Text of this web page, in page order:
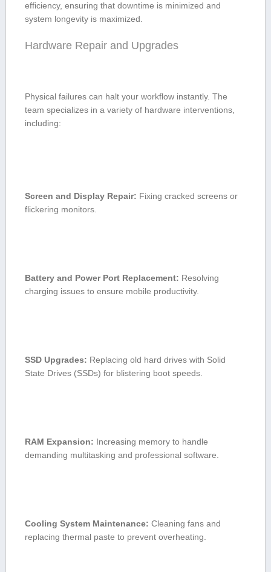
efficiency,​ ensuring that downtime is minimized and
system longevity is maximized.
Hardware Repair and Upgrades
Physical failures can halt ‌your workflow ​instantly. The
team ​specializes in a variety of⁤ hardware interventions,
including:
Screen and Display Repair: Fixing cracked screens or
flickering monitors.
Battery and Power Port ⁤Replacement: Resolving
charging issues to⁣ ensure ⁣mobile productivity.
SSD Upgrades: Replacing old hard drives with Solid
State Drives (SSDs) for blistering boot speeds.
RAM Expansion: Increasing memory⁤ to handle⁤
demanding multitasking and professional software.
Cooling System Maintenance: Cleaning fans and
replacing thermal paste to prevent overheating.